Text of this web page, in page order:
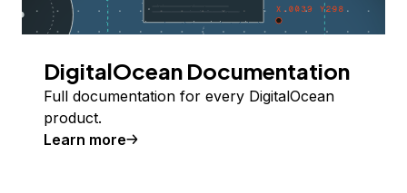
DigitalOcean Documentation
Full documentation for every DigitalOcean
product.
Learn more